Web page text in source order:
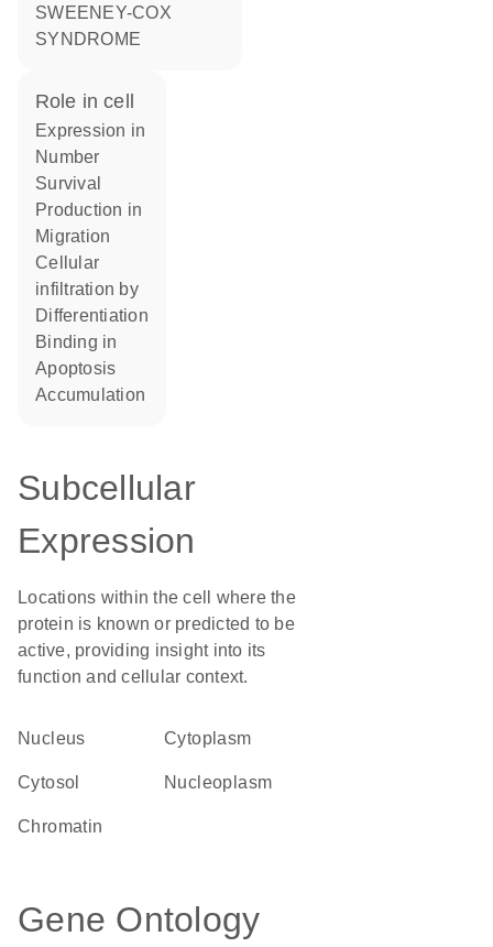
SWEENEY-COX
SYNDROME
role in cell
expression in
number
survival
production in
migration
cellular
infiltration by
differentiation
binding in
apoptosis
accumulation
Subcellular
Expression
Locations within the cell where the
protein is known or predicted to be
active, providing insight into its
function and cellular context.
Nucleus Cytoplasm
cytosol nucleoplasm
chromatin
Gene Ontology